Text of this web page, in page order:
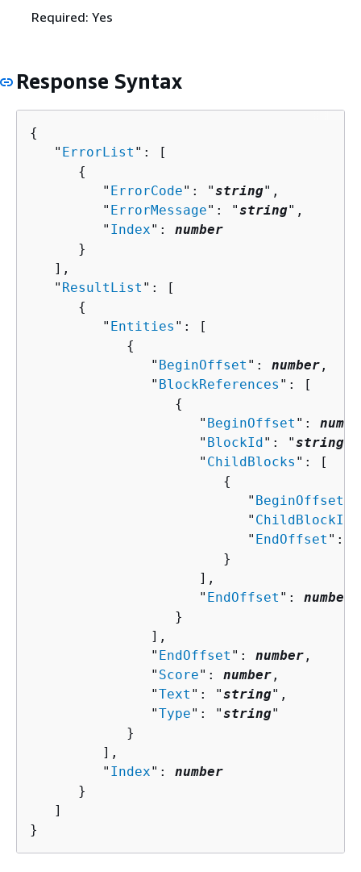
Required: Yes
Response Syntax
{
   "
ErrorList ": [
{
         "
ErrorCode": "string",
         "
ErrorMessage": "string",
         "
Index": number
      }
   ],
   "
ResultList ": [
{
         "
Entities ": [
{
               "
BeginOffset ": number ,
               "
BlockReferences ": [
{
                     "
BeginOffset ":
                     "
BlockId": "string
                     "
ChildBlocks ": [
{
                           "
BeginOffset
                           "
ChildBlockId
                           "
EndOffset ":
                        }
                     ],
                     "
EndOffset ": number
                  }
               ],
               "
EndOffset ": number ,
               "
Score": number ,
               "
Text ": "string",
               "
Type": "string"
            }
         ],
         "
Index": number
      }
   ]
}